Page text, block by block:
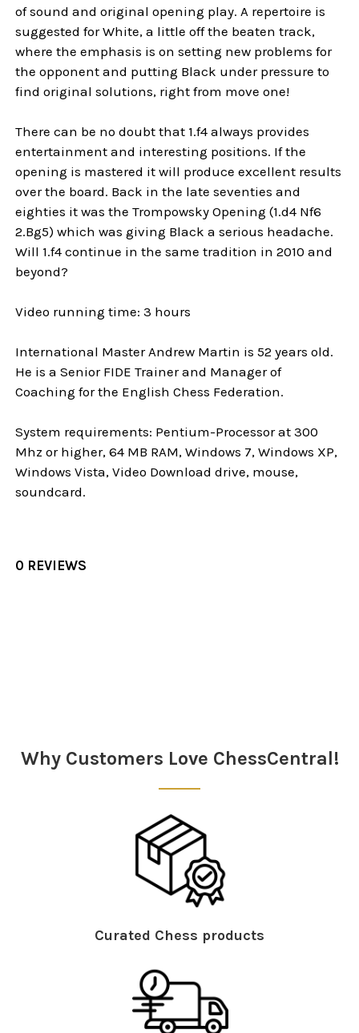
of sound and original opening play. A repertoire is
suggested for White, a little off the beaten track,
where the emphasis is on setting new problems for
the opponent and putting Black under pressure to
find original solutions, right from move one!
There can be no doubt that 1.f4 always provides
entertainment and interesting positions. If the
opening is mastered it will produce excellent results
over the board. Back in the late seventies and
eighties it was the Trompowsky Opening (1.d4 Nf6
2.Bg5) which was giving Black a serious headache.
Will 1.f4 continue in the same tradition in 2010 and
beyond?
Video running time: 3 hours
International Master Andrew Martin is 52 years old.
He is a Senior FIDE Trainer and Manager of
Coaching for the English Chess Federation.
System requirements: Pentium-Processor at 300
Mhz or higher, 64 MB RAM, Windows 7, Windows XP,
Windows Vista, Video Download drive, mouse,
soundcard.
0 REVIEWS
Why Customers Love ChessCentral!
Curated Chess products